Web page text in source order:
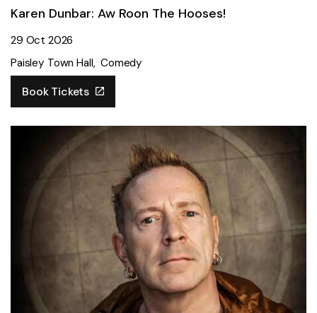
Karen Dunbar: Aw Roon The Hooses!
29 Oct 2026
Paisley Town Hall Comedy
Book Tickets